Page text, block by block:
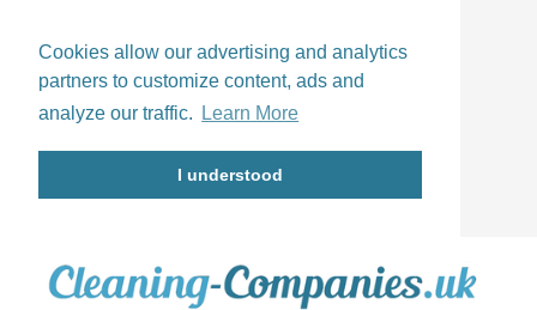
Cookies allow our advertising and analytics
partners to customize content, ads and
analyze our traffic.
Learn More
I understood